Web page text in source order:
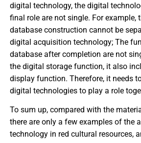
digital technology, the digital
final role are not single. For example,
database construction cannot be
digital acquisition technology; The
database after completion are not
the digital storage function, it also
display function. Therefore, it needs
digital technologies to play a role
To sum up, compared with the
there are only a few examples of the
technology in red cultural resources,